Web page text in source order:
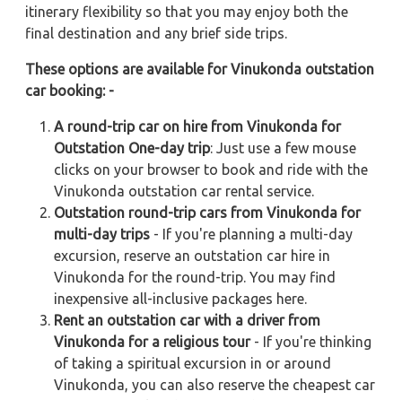
itinerary flexibility so that you may enjoy both the
final destination and any brief side trips.
These options are available for Vinukonda outstation
car booking: -
A round-trip car on hire from Vinukonda for
Outstation One-day trip: Just use a few mouse
clicks on your browser to book and ride with the
Vinukonda outstation car rental service.
Outstation round-trip cars from Vinukonda for
multi-day trips - If you're planning a multi-day
excursion, reserve an outstation car hire in
Vinukonda for the round-trip. You may find
inexpensive all-inclusive packages here.
Rent an outstation car with a driver from
Vinukonda for a religious tour- If you're thinking
of taking a spiritual excursion in or around
Vinukonda, you can also reserve the cheapest car